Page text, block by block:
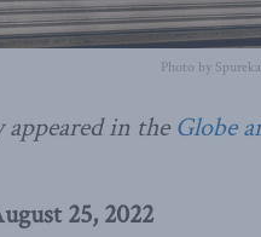
Photo by
in the Globe
25, 2022